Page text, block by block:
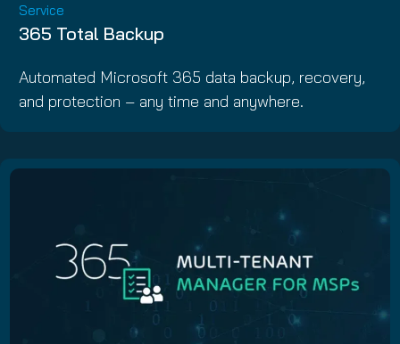
Service
365 Total Backup
Automated Microsoft 365 data backup, recovery,
and protection – any time and anywhere.